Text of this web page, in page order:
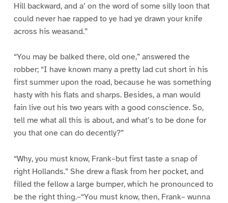
Hill backward, and a’ on the word of some silly loon that
could never hae rapped to ye had ye drawn your knife
across his weasand.”
“You may be balked there, old one,” answered the
robber; “I have known many a pretty lad cut short in his
first summer upon the road, because he was something
hasty with his flats and sharps. Besides, a man would
fain live out his two years with a good conscience. So,
tell me what all this is about, and what’s to be done for
you that one can do decently?”
“Why, you must know, Frank–but first taste a snap of
right Hollands.” She drew a flask from her pocket, and
filled the fellow a large bumper, which he pronounced to
be the right thing.–“You must know, then, Frank– wunna